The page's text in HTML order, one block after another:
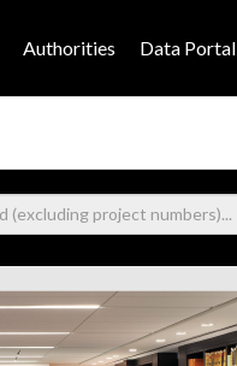
Authorities Data Portal